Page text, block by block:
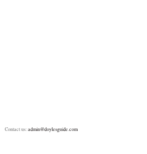
Contact us: admin@doylesguide.com